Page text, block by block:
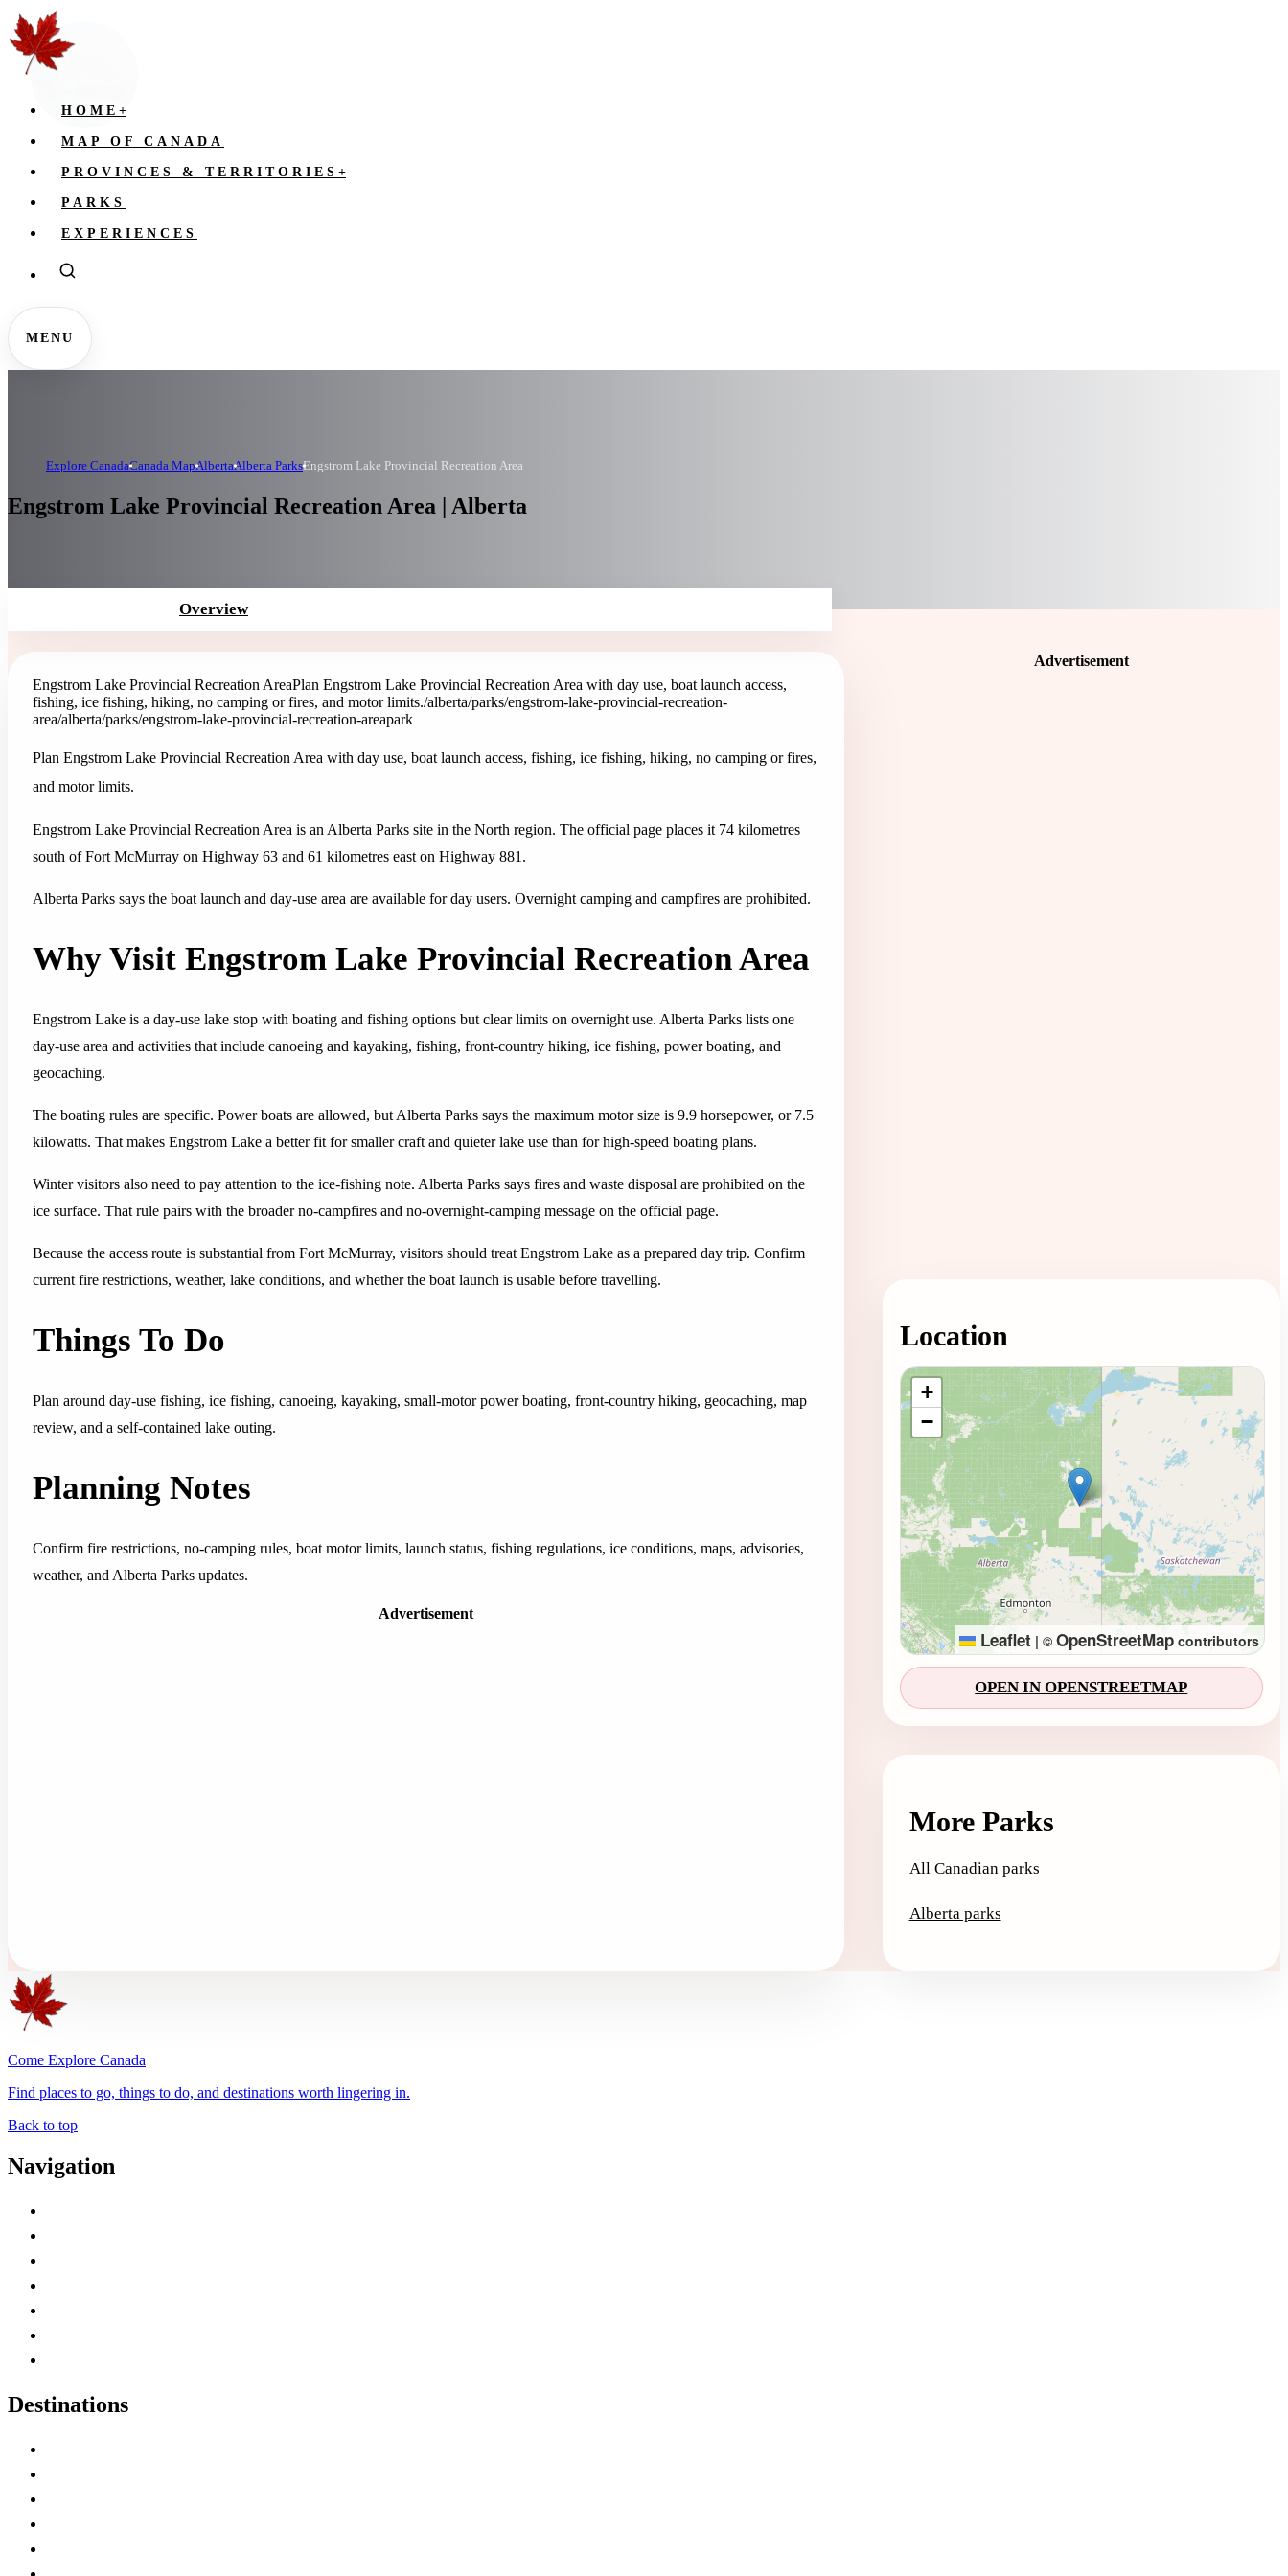
HOME +
MAP OF CANADA
PROVINCES & TERRITORIES +
PARKS
EXPERIENCES
MENU
Explore CanadaCanada MapAlbertaAlberta ParksEngstrom Lake Provincial Recreation Area
Engstrom Lake Provincial Recreation Area | Alberta
Overview
Engstrom Lake Provincial Recreation AreaPlan Engstrom Lake Provincial Recreation Area with day use, boat launch access,
fishing, ice fishing, hiking, no camping or fires, and motor limits./alberta/parks/engstrom-lake-provincial-recreation-
area/alberta/parks/engstrom-lake-provincial-recreation-areapark
Plan Engstrom Lake Provincial Recreation Area with day use, boat launch access, fishing, ice fishing, hiking, no camping or fires,
and motor limits.
Engstrom Lake Provincial Recreation Area is an Alberta Parks site in the North region. The official page places it 74 kilometres
south of Fort McMurray on Highway 63 and 61 kilometres east on Highway 881.
Alberta Parks says the boat launch and day-use area are available for day users. Overnight camping and campfires are prohibited.
Why Visit Engstrom Lake Provincial Recreation Area
Engstrom Lake is a day-use lake stop with boating and fishing options but clear limits on overnight use. Alberta Parks lists one
day-use area and activities that include canoeing and kayaking, fishing, front-country hiking, ice fishing, power boating, and
geocaching.
The boating rules are specific. Power boats are allowed, but Alberta Parks says the maximum motor size is 9.9 horsepower, or 7.5
kilowatts. That makes Engstrom Lake a better fit for smaller craft and quieter lake use than for high-speed boating plans.
Winter visitors also need to pay attention to the ice-fishing note. Alberta Parks says fires and waste disposal are prohibited on the
ice surface. That rule pairs with the broader no-campfires and no-overnight-camping message on the official page.
Because the access route is substantial from Fort McMurray, visitors should treat Engstrom Lake as a prepared day trip. Confirm
current fire restrictions, weather, lake conditions, and whether the boat launch is usable before travelling.
Things To Do
Plan around day-use fishing, ice fishing, canoeing, kayaking, small-motor power boating, front-country hiking, geocaching, map
review, and a self-contained lake outing.
Planning Notes
Confirm fire restrictions, no-camping rules, boat motor limits, launch status, fishing regulations, ice conditions, maps, advisories,
weather, and Alberta Parks updates.
Advertisement
Advertisement
Location
Loading map...
+
−
Leaflet | © OpenStreetMapcontributors
OPEN IN OPENSTREETMAP
More Parks
All Canadian parks
Alberta parks
Come Explore Canada
Find places to go, things to do, and destinations worth lingering in.
Back to top
Navigation
Destinations